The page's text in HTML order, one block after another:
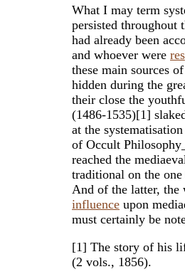
What I may term
persisted throughout
had already been
and whoever were
these main sources
hidden during the
their close the
(1486-1535)[1]
at the
of Occult
reached the
traditional on the
And of the latter, the
influence upon
must certainly be
[1] The story of his
(2 vols., 1856).